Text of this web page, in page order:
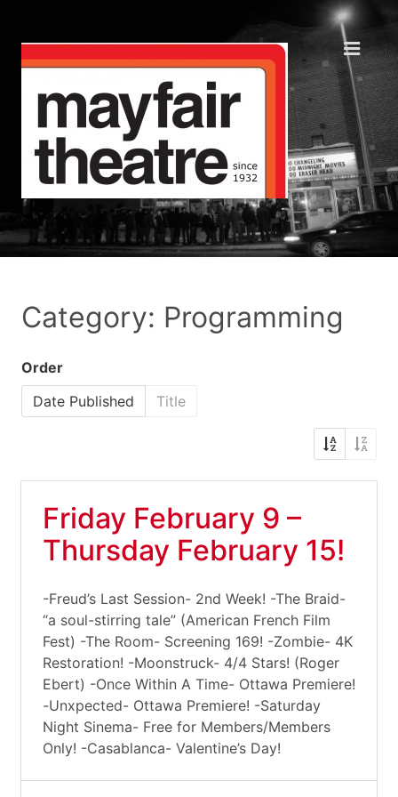
Category: Programming
Order
Date Published
Title
Friday February 9 –
Thursday February 15!
-Freud’s Last Session- 2nd Week! -The Braid-
“a soul-stirring tale” (American French Film
Fest) -The Room- Screening 169! -Zombie- 4K
Restoration! -Moonstruck- 4/4 Stars! (Roger
Ebert) -Once Within A Time- Ottawa Premiere!
-Unxpected- Ottawa Premiere! -Saturday
Night Sinema- Free for Members/Members
Only! -Casablanca- Valentine’s Day!